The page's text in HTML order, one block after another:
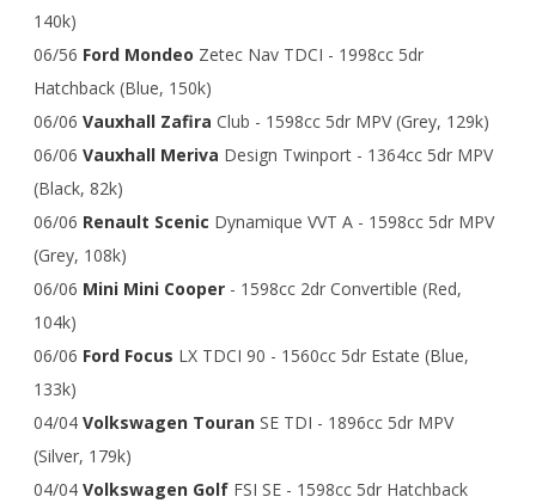
140k)
06/56 Ford Mondeo Zetec Nav TDCI - 1998cc 5dr
Hatchback (Blue, 150k)
06/06 Vauxhall Zafira Club - 1598cc 5dr MPV (Grey, 129k)
06/06 Vauxhall Meriva Design Twinport - 1364cc 5dr MPV
(Black, 82k)
06/06 Renault Scenic Dynamique VVT A - 1598cc 5dr MPV
(Grey, 108k)
06/06 Mini Mini Cooper - 1598cc 2dr Convertible (Red,
104k)
06/06 Ford Focus LX TDCI 90 - 1560cc 5dr Estate (Blue,
133k)
04/04 Volkswagen Touran SE TDI - 1896cc 5dr MPV
(Silver, 179k)
04/04 Volkswagen Golf FSI SE - 1598cc 5dr Hatchback